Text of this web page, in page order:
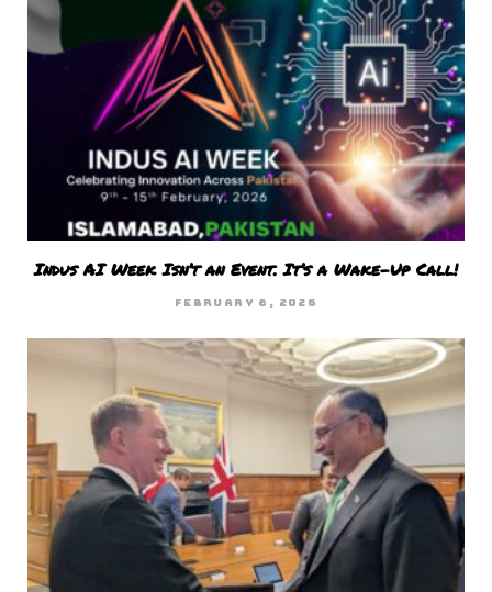
Indus AI Week Isn’t an Event. It’s a Wake-Up Call!
FEBRUARY 8, 2026